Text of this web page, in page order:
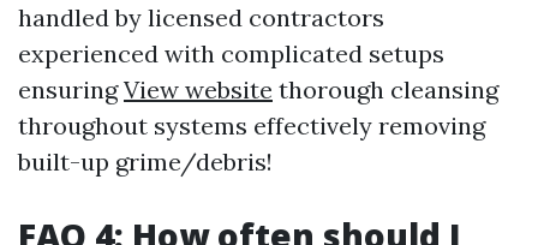
handled by licensed contractors
experienced with complicated setups
ensuringView website thorough cleansing
throughout systems effectively removing
built-up grime/debris!
FAQ 4: How often should I